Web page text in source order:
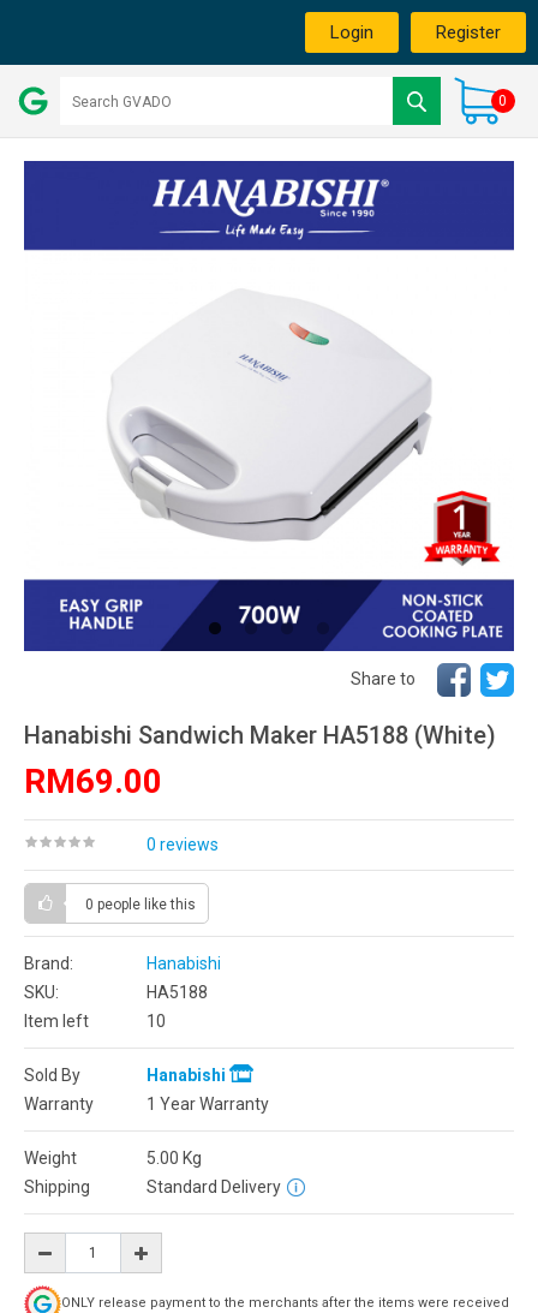
Login Register
0
Share to
Hanabishi Sandwich Maker HA5188 (White)
RM69.00
0 reviews
0 people like this
Brand:
Hanabishi
SKU:
HA5188
Item left
10
Sold By
Hanabishi
Warranty
1 Year Warranty
Weight 5.00 Kg
Shipping
Standard Delivery
ONLY release payment to the merchants after the items were received